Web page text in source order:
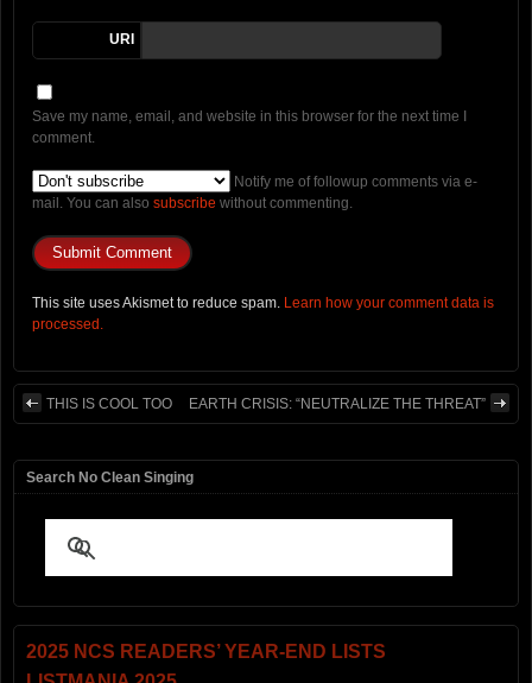
URI
Save my name, email, and website in this browser for the next time I
comment.
Notify me of followup comments via e-
mail. You can also subscribe without commenting.
This site uses Akismet to reduce spam. Learn how your comment data is
processed.
THIS IS COOL TOO EARTH CRISIS: “NEUTRALIZE THE THREAT”
Search No Clean Singing
2025 NCS READERS’ YEAR-END LISTS